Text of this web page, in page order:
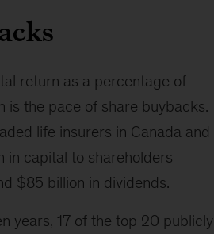
return as a percentage of
is the pace of share buybacks.
life insurers in Canada and
in capital to shareholders
$85 billion in dividends.
years, 17 of the top 20 publicly